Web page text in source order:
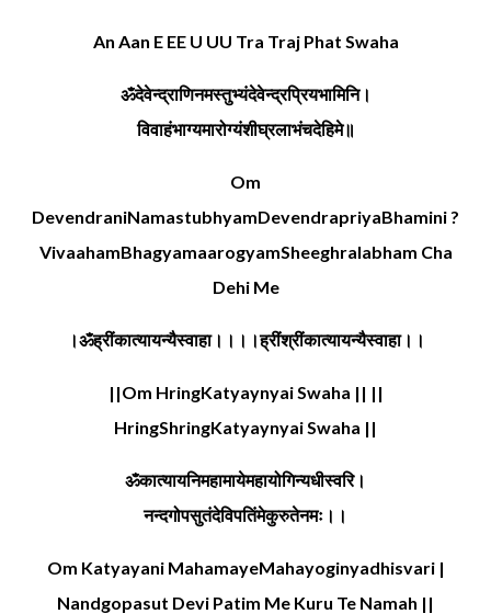
An Aan E EE U UU Tra Traj Phat Swaha
ॐदेवेन्द्राणिनमस्तुभ्यंदेवेन्द्रप्रियभामिनि।
विवाहंभाग्यमारोग्यंशीघ्रलाभंचदेहिमे॥
Om
DevendraniNamastubhyamDevendrapriyaBhamini ?
VivaahamBhagyamaarogyamSheeghralabham Cha
Dehi Me
।ॐह्रींकात्यायन्यैस्वाहा।।।।ह्रींश्रींकात्यायन्यैस्वाहा।।
||Om HringKatyaynyai Swaha || ||
HringShringKatyaynyai Swaha ||
ॐकात्यायनिमहामायेमहायोगिन्यधीस्वरि।
नन्दगोपसुतंदेविपतिंमेकुरुतेनमः।।
Om Katyayani MahamayeMahayoginyadhisvari |
Nandgopasut Devi Patim Me Kuru Te Namah ||